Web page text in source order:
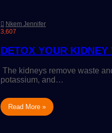
Nkem Jennifer
3,607
DETOX YOUR
The kidneys remove waste
potassium, and…
Read More »